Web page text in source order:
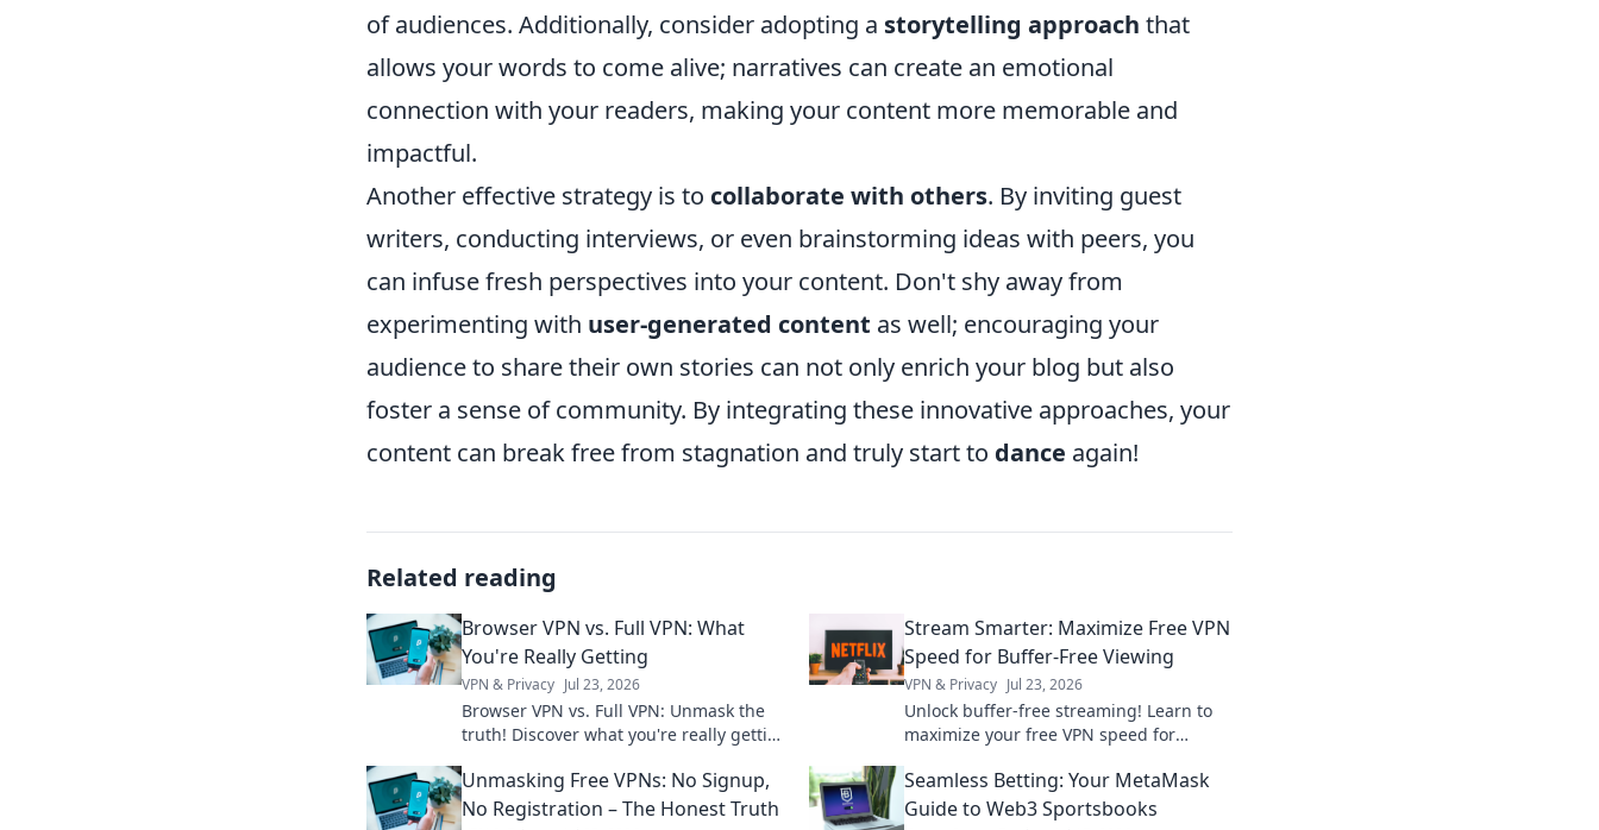
of audiences. Additionally, consider adopting a storytelling approach that
allows your words to come alive; narratives can create an emotional
connection with your readers, making your content more memorable and
impactful.
Another effective strategy is to collaborate with others. By inviting guest
writers, conducting interviews, or even brainstorming ideas with peers, you
can infuse fresh perspectives into your content. Don't shy away from
experimenting with user-generated content as well; encouraging your
audience to share their own stories can not only enrich your blog but also
foster a sense of community. By integrating these innovative approaches, your
content can break free from stagnation and truly start to dance again!
Related reading
Browser VPN vs. Full VPN: What
You're Really Getting
VPN & Privacy Jul 23, 2026
Browser VPN vs. Full VPN: Unmask the
truth! Discover what you're really getting
more.
Stream Smarter: Maximize Free VPN
Speed for Buffer-Free Viewing
VPN & Privacy Jul 23, 2026
Unlock buffer-free streaming! Learn to
maximize your free VPN speed for
tips inside!
Unmasking Free VPNs: No Signup,
No Registration – The Honest Truth
Seamless Betting: Your MetaMask
Guide to Web3 Sportsbooks